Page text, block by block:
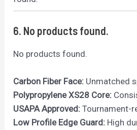
6. No products found.
No products found.
Carbon Fiber Face: Unmatched
Polypropylene XS28 Core:
USAPA Approved: Tournament-
Low Profile Edge Guard: High